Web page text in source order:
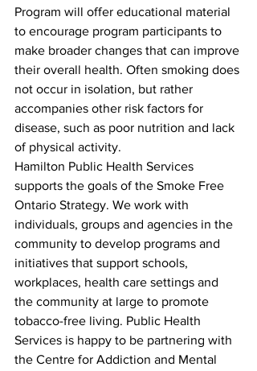
Program will offer educational material
to encourage program participants to
make broader changes that can improve
their overall health. Often smoking does
not occur in isolation, but rather
accompanies other risk factors for
disease, such as poor nutrition and lack
of physical activity.
Hamilton Public Health Services
supports the goals of the Smoke Free
Ontario Strategy. We work with
individuals, groups and agencies in the
community to develop programs and
initiatives that support schools,
workplaces, health care settings and
the community at large to promote
tobacco-free living. Public Health
Services is happy to be partnering with
the Centre for Addiction and Mental